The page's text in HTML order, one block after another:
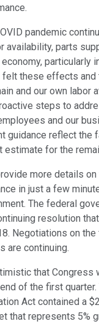
pandemic
availability, parts
particularly
felt these effects
and our own labor
steps to
and our
guidance reflect the
estimate for the
more details on
in just a few
The federal
resolution
Negotiations on
are continuing.
that Congress
of the first quarter.
Act contained a
that represents 5%